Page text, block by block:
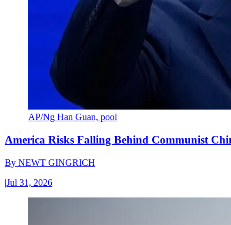
AP/Ng Han Guan, pool
America Risks Falling Behind Communist
By NEWT GINGRICH
|Jul 31, 2026